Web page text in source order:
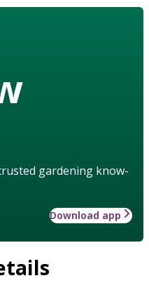
gardening know-
Download app